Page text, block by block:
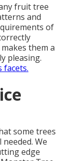
fruit tree
and
of
them a
pleasing.
facets.
some trees
We
edge